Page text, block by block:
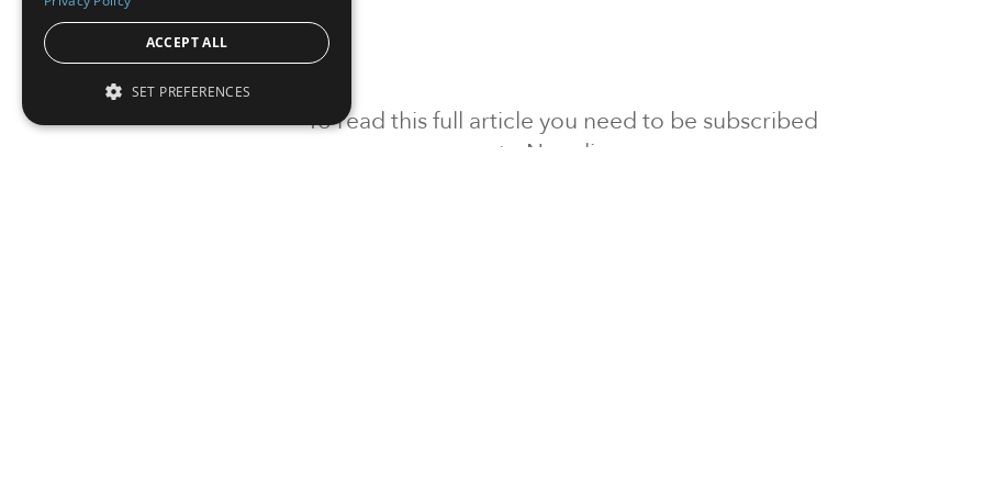
To read this full article you need to be subscribed
to Newsline.
ACCEPT ALL
SET PREFERENCES